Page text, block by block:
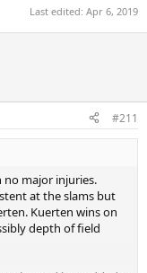
Last edited: Apr 6, 2019
#211
no major injuries.
at the slams but
Kuerten wins on
depth of field